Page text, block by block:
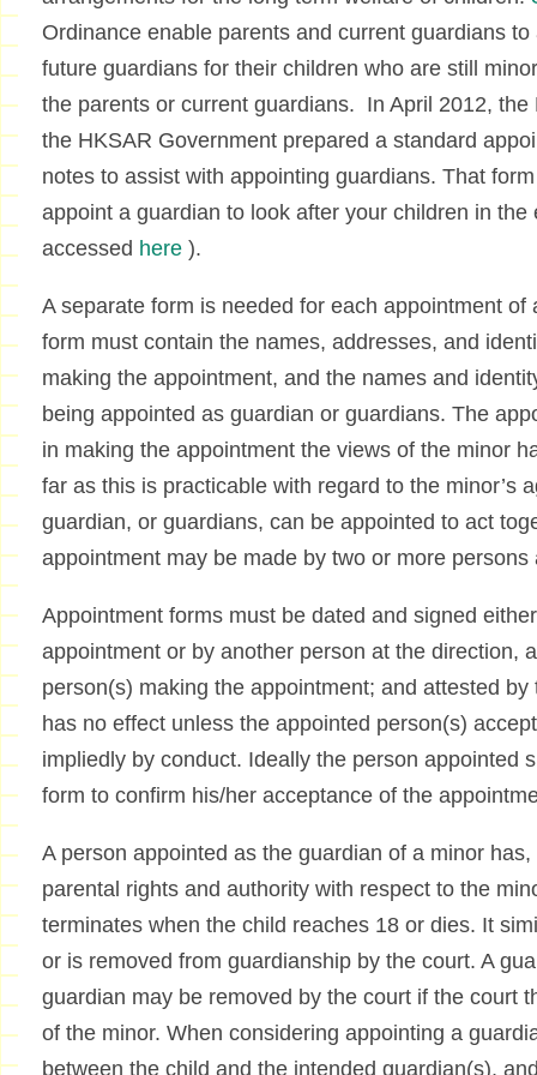
Ordinance enable parents and current guardians
future guardians for their children who are still
the parents or current guardians. In April 2012,
the HKSAR Government prepared a standard
notes to assist with appointing guardians. That
appoint a guardian to look after your children in
accessed here).
A separate form is needed for each appointment
form must contain the names, addresses, and
making the appointment, and the names and
being appointed as guardian or guardians. The
in making the appointment the views of the minor
far as this is practicable with regard to the minor’s
guardian, or guardians, can be appointed to act
appointment may be made by two or more persons
Appointment forms must be dated and signed
appointment or by another person at the direction,
person(s) making the appointment; and attested
has no effect unless the appointed person(s)
impliedly by conduct. Ideally the person appointed
form to confirm his/her acceptance of the
A person appointed as the guardian of a minor
parental rights and authority with respect to the
terminates when the child reaches 18 or dies. It
or is removed from guardianship by the court. A
guardian may be removed by the court if the court
of the minor. When considering appointing a
between the child and the intended guardian(s),